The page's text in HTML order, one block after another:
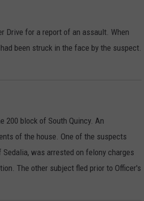
Drive for a report of an assault. When
been struck in the face by the suspect.
200 block of South Quincy. An
of the house. One of the suspects
was arrested on felony charges
The other subject fled prior to Officer's